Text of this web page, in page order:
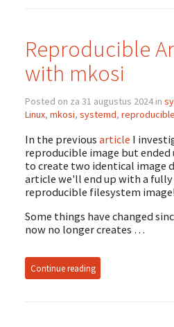
Reproducible
with mkosi
Posted on za 31 augustus 2024 in
Linux, mkosi, systemd, reproducible
In the previous article I
reproducible image but
to create two identical image
article we'll end up with a
reproducible filesystem image!
Some things have changed
now no longer creates …
Continue reading